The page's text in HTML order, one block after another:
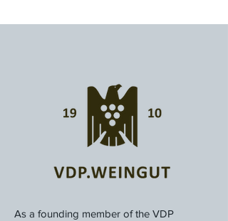
As a founding member of the VDP